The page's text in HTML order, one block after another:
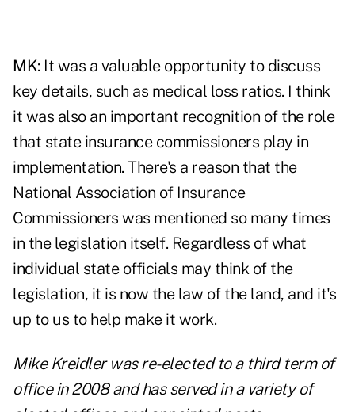
MK: It was a valuable opportunity to discuss
key details, such as medical loss ratios. I think
it was also an important recognition of the role
that state insurance commissioners play in
implementation. There's a reason that the
National Association of Insurance
Commissioners was mentioned so many times
in the legislation itself. Regardless of what
individual state officials may think of the
legislation, it is now the law of the land, and it's
up to us to help make it work.
Mike Kreidler was re-elected to a third term of
office in 2008 and has served in a variety of